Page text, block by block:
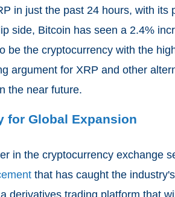
in just the past 24 hours, with its
side, Bitcoin has seen a 2.4%
be the cryptocurrency with the
argument for XRP and other
the near future.
for Global Expansion
in the cryptocurrency exchange
that has caught the
derivatives trading platform that